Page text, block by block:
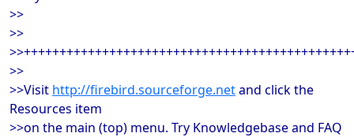
>>
>>
>>
>>Visit http://firebird.sourceforge.netand click the
Resources item
>>on the main (top) menu. Try Knowledgebase and FAQ